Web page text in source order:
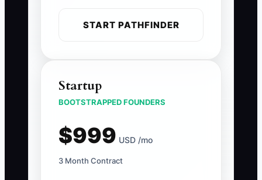
START PATHFINDER
Startup
BOOTSTRAPPED FOUNDERS
$999 USD /mo
3 Month Contract